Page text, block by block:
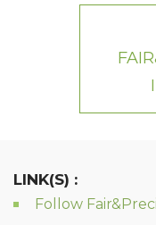
LINK(S) :
Follow